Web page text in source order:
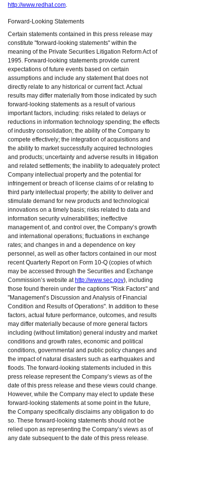
http://www.redhat.com.
Forward-Looking Statements
Certain statements contained in this press release may
constitute "forward-looking statements" within the
meaning of the Private Securities Litigation Reform Act of
1995. Forward-looking statements provide current
expectations of future events based on certain
assumptions and include any statement that does not
directly relate to any historical or current fact. Actual
results may differ materially from those indicated by such
forward-looking statements as a result of various
important factors, including: risks related to delays or
reductions in information technology spending; the effects
of industry consolidation; the ability of the Company to
compete effectively; the integration of acquisitions and
the ability to market successfully acquired technologies
and products; uncertainty and adverse results in litigation
and related settlements; the inability to adequately protect
Company intellectual property and the potential for
infringement or breach of license claims of or relating to
third party intellectual property; the ability to deliver and
stimulate demand for new products and technological
innovations on a timely basis; risks related to data and
information security vulnerabilities; ineffective
management of, and control over, the Company’s growth
and international operations; fluctuations in exchange
rates; and changes in and a dependence on key
personnel, as well as other factors contained in our most
recent Quarterly Report on Form 10-Q (copies of which
may be accessed through the Securities and Exchange
Commission’s website at http://www.sec.gov), including
those found therein under the captions "Risk Factors" and
"Management’s Discussion and Analysis of Financial
Condition and Results of Operations". In addition to these
factors, actual future performance, outcomes, and results
may differ materially because of more general factors
including (without limitation) general industry and market
conditions and growth rates, economic and political
conditions, governmental and public policy changes and
the impact of natural disasters such as earthquakes and
floods. The forward-looking statements included in this
press release represent the Company’s views as of the
date of this press release and these views could change.
However, while the Company may elect to update these
forward-looking statements at some point in the future,
the Company specifically disclaims any obligation to do
so. These forward-looking statements should not be
relied upon as representing the Company’s views as of
any date subsequent to the date of this press release.